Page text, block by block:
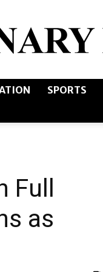
The
SPORTS
as